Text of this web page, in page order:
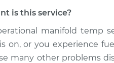
is this service?
manifold temp
on, or you experience
many other problems